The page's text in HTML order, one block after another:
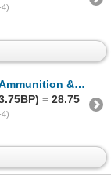
& Brass
= 28.75